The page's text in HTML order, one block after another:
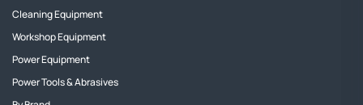
Cleaning Equipment
Workshop Equipment
Power Equipment
Power Tools & Abrasives